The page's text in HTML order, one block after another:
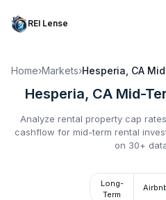
REI Lense
Home›Markets›Hesperia, CA
Hesperia, CA Mid-
Analyze rental property cap
cashflow for mid-term rental
on 30+
Long-
Term